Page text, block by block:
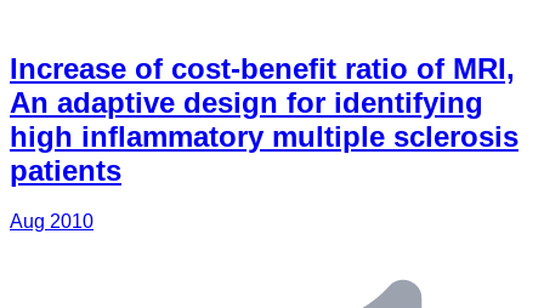
Increase of cost-beneﬁt ratio of MRI,
An adaptive design for identifying
high inﬂammatory multiple sclerosis
patients
Aug 2010